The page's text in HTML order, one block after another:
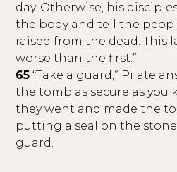
day. Otherwise, his
the body and tell the
raised from the dead. This
worse than the first.”
65 “Take a guard,” Pilate
the tomb as secure as you
they went and made the
putting a seal on the
guard.